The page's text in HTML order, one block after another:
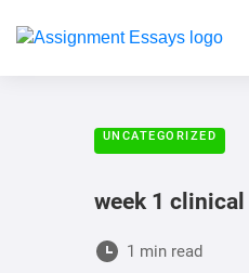
UNCATEGORIZED
week 1 clinical
1 min read